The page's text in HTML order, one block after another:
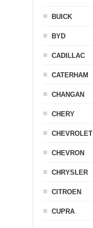
BUICK
BYD
CADILLAC
CATERHAM
CHANGAN
CHERY
CHEVROLET
CHEVRON
CHRYSLER
CITROEN
CUPRA